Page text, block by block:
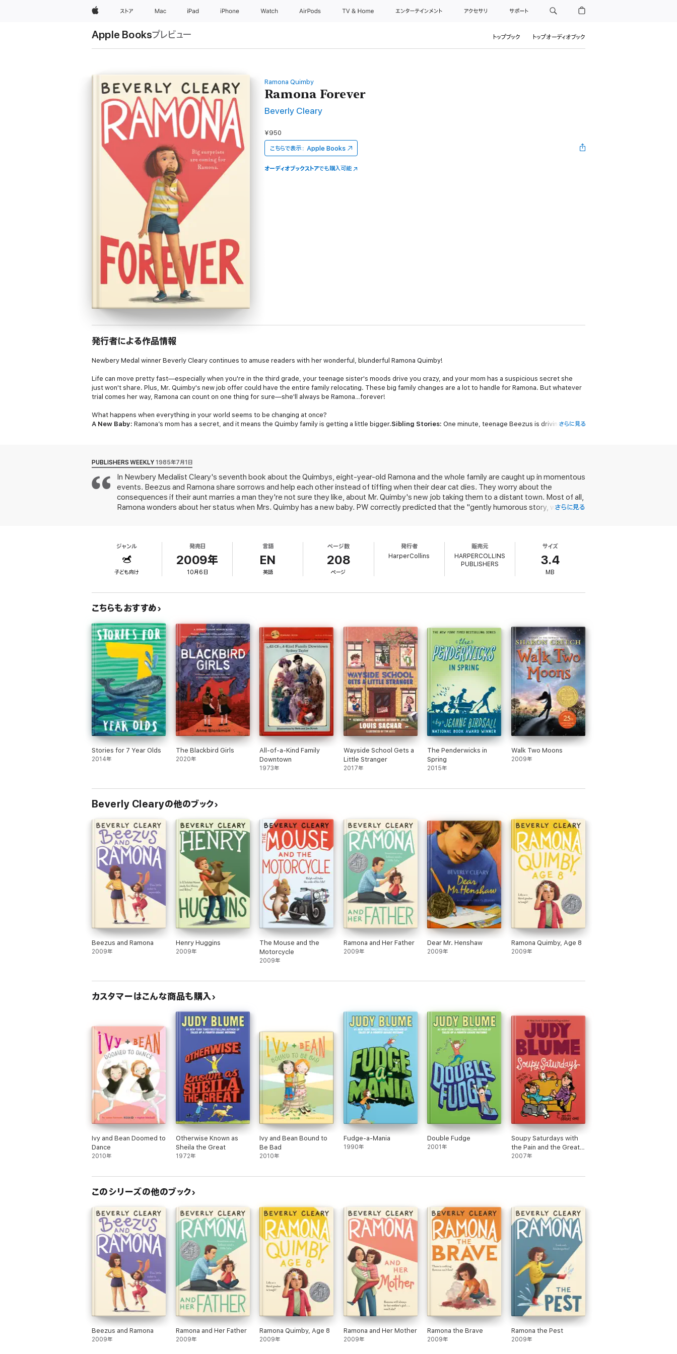
Appleストア Mac iPad iPhone Watch AirPods TV & Home エンターテインメント アクセサリ サポート
Apple Booksプレビュー トップブック トップオーディオブック
Ramona Quimby
Ramona Forever
Beverly Cleary
¥950
こちらで表示： Apple Books
オーディオブックストアでも購入可能
発行者による作品情報
Newbery Medal winner Beverly Cleary continues to amuse readers with her wonderful, blunderful Ramona Quimby!
Life can move pretty fast—especially when you're in the third grade, your teenage sister's moods drive you crazy, and your mom has a suspicious secret she
just won't share. Plus, Mr. Quimby's new job offer could have the entire family relocating. These big family changes are a lot to handle for Ramona. But whatever
trial comes her way, Ramona can count on one thing for sure—she'll always be Ramona…forever!
What happens when everything in your world seems to be changing at once?
A New Baby: Ramona’s mom has a secret, and it means the Quimby family is getting a little bigger.Sibling Stories: One minute, teenage Beezus is drivingさらに見る
PUBLISHERS WEEKLY 1985年7月1日
In Newbery Medalist Cleary's seventh book about the Quimbys, eight-year-old Ramona and the whole family are caught up in momentous
events. Beezus and Ramona share sorrows and help each other instead of tiffing when their dear cat dies. They worry about the
consequences if their aunt marries a man they're not sure they like, about Mr. Quimby's new job taking them to a distant town. Most of all,
Ramona wonders about her status when Mrs. Quimby has a new baby. PW correctly predicted that the "gently humorous story, withさらに見る
ジャンル
子ども向け
発売日
2009年
10月6日
言語
EN
英語
ページ数
208
ページ
発行者
HarperCollins
販売元
HARPERCOLLINS
PUBLISHERS
サイズ
3.4
MB
こちらもおすすめ
Stories for 7 Year Olds
2014年
The Blackbird Girls
2020年
All-of-a-Kind Family
Downtown
1973年
Wayside School Gets a
Little Stranger
2017年
The Penderwicks in
Spring
2015年
Walk Two Moons
2009年
Beverly Clearyの他のブック
Beezus and Ramona
2009年
Henry Huggins
2009年
The Mouse and the
Motorcycle
2009年
Ramona and Her Father
2009年
Dear Mr. Henshaw
2009年
Ramona Quimby, Age 8
2009年
カスタマーはこんな商品も購入
Ivy and Bean Doomed to
Dance
2010年
Otherwise Known as
Sheila the Great
1972年
Ivy and Bean Bound to
Be Bad
2010年
Fudge-a-Mania
1990年
Double Fudge
2001年
Soupy Saturdays with
the Pain and the Great
One
2007年
このシリーズの他のブック
Beezus and Ramona
2009年
Ramona and Her Father
2009年
Ramona Quimby, Age 8
2009年
Ramona and Her Mother
2009年
Ramona the Brave
2009年
Ramona the Pest
2009年